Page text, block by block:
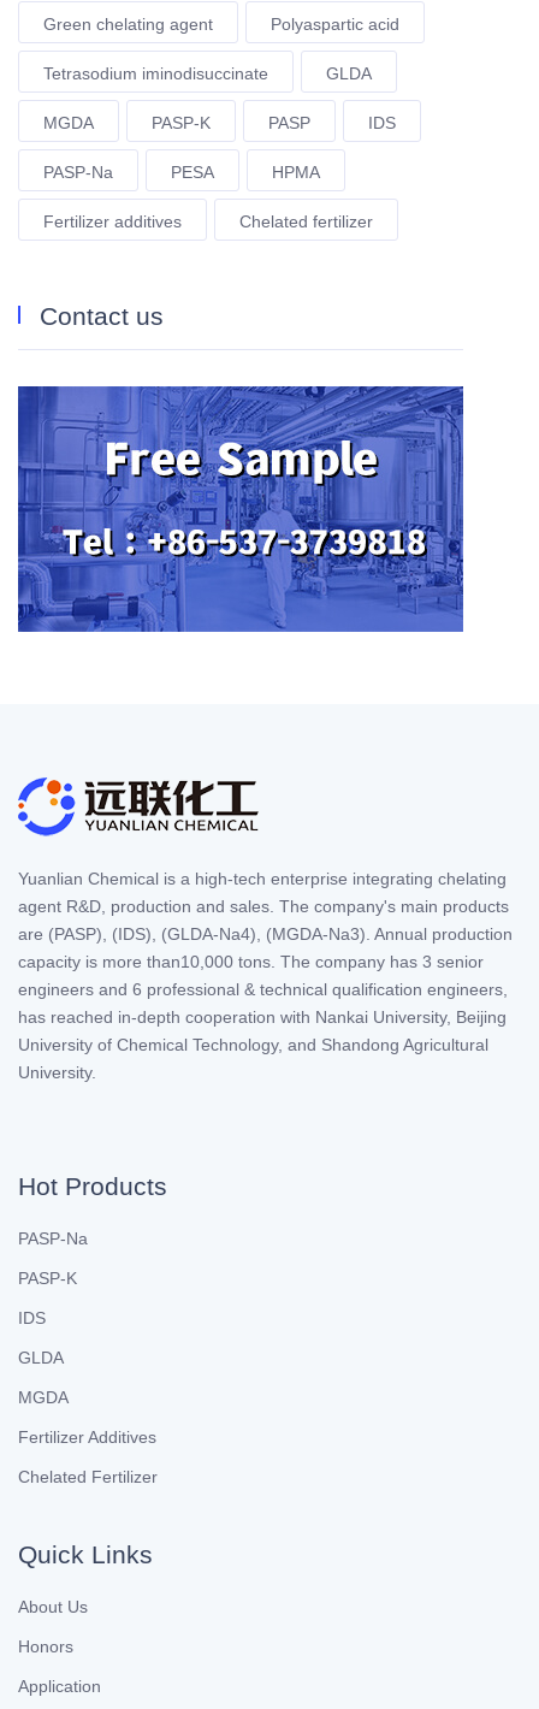
Green chelating agent Polyaspartic acid
Tetrasodium iminodisuccinate GLDA
MGDA PASP-K PASP IDS
PASP-Na PESA HPMA
Fertilizer additives Chelated fertilizer
Contact us
Yuanlian Chemical is a high-tech enterprise integrating chelating
agent R&D, production and sales. The company's main products
are (PASP), (IDS), (GLDA-Na4), (MGDA-Na3). Annual production
capacity is more than10,000 tons. The company has 3 senior
engineers and 6 professional & technical qualification engineers,
has reached in-depth cooperation with Nankai University, Beijing
University of Chemical Technology, and Shandong Agricultural
University.
Hot Products
PASP-Na
PASP-K
IDS
GLDA
MGDA
Fertilizer Additives
Chelated Fertilizer
Quick Links
About Us
Honors
Application